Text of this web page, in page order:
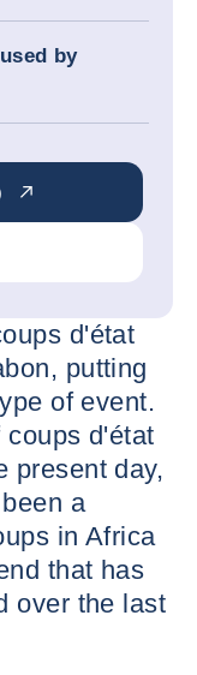
by
d'état
putting
of event.
d'état
present day,
a
in Africa
that has
over the last